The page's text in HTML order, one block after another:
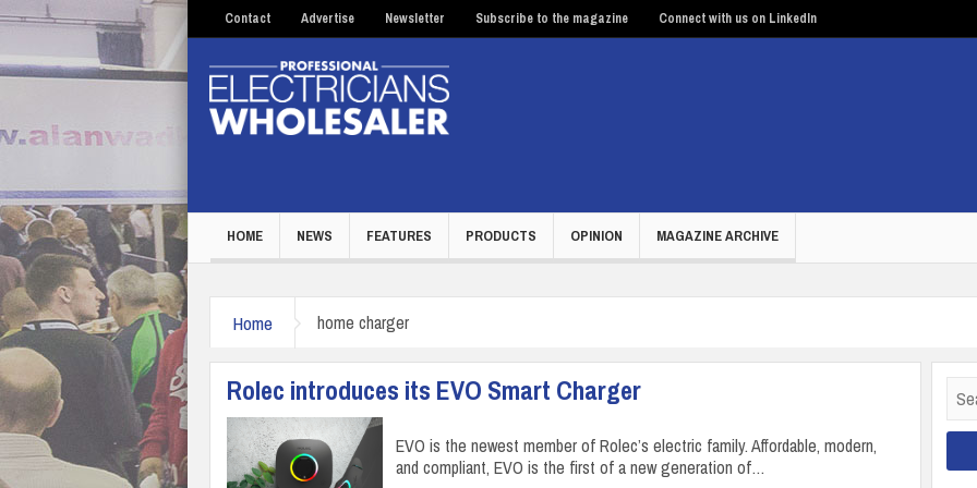
Contact Advertise Newsletter Subscribe to the magazine Connect with us on LinkedIn
HOME NEWS FEATURES PRODUCTS OPINION MAGAZINE ARCHIVE
Home home charger
Rolec introduces its EVO Smart Charger
EVO is the newest member of Rolec’s electric family. Affordable, modern,
and compliant, EVO is the first of a new generation of…
for: